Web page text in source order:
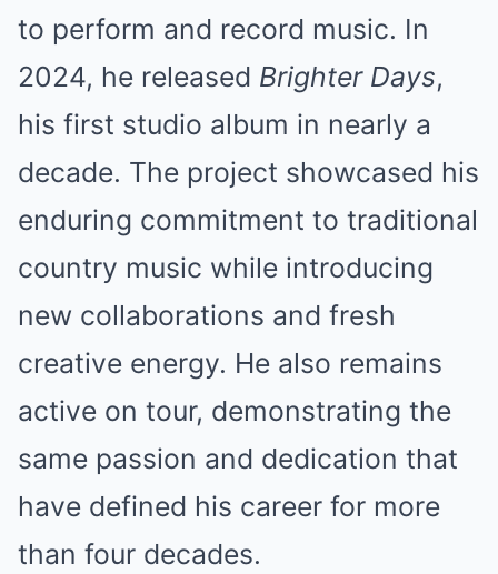
to perform and record music. In
2024, he released Brighter Days,
his first studio album in nearly a
decade. The project showcased his
enduring commitment to traditional
country music while introducing
new collaborations and fresh
creative energy. He also remains
active on tour, demonstrating the
same passion and dedication that
have defined his career for more
than four decades.